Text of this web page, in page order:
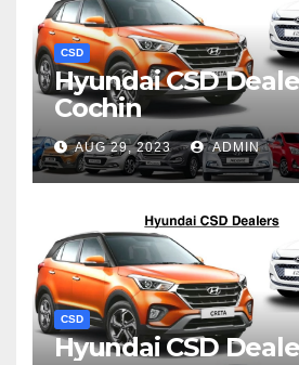
CSD
Hyundai CSD
Cochin
AUG 29, 2023 ADMIN
CSD
Hyundai CSD